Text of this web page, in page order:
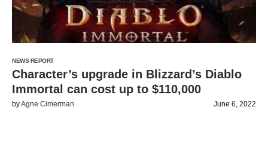
NEWS REPORT
Character’s upgrade in Blizzard’s Diablo
Immortal can cost up to $110,000
byAgne Cimerman June 6, 2022